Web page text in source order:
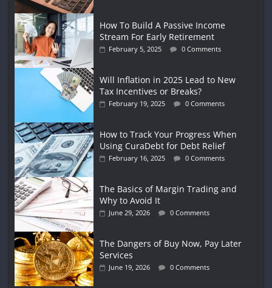
How To Build A Passive Income
Stream For Early Retirement
February 5, 2025 0 Comments
Will Inflation in 2025 Lead to New
Tax Incentives or Breaks?
February 19, 2025 0 Comments
How to Track Your Progress When
Using CuraDebt for Debt Relief
February 16, 2025 0 Comments
The Basics of Margin Trading and
Why to Avoid It
June 29, 2026 0 Comments
The Dangers of Buy Now, Pay Later
Services
June 19, 2026 0 Comments